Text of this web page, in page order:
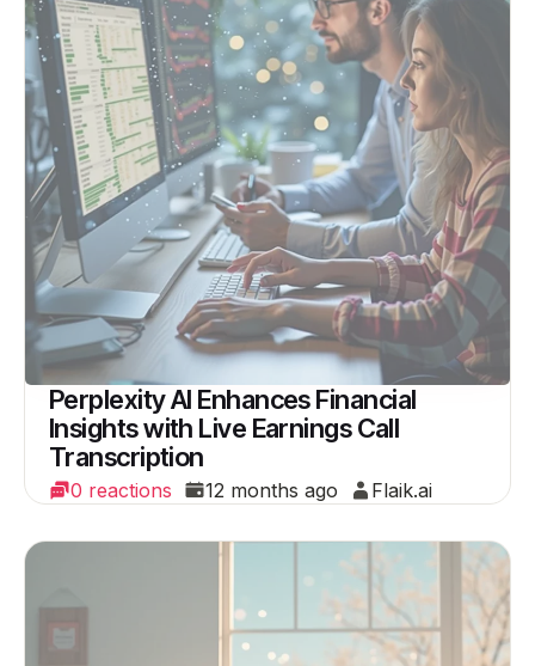
Perplexity AI Enhances Financial
Insights with Live Earnings Call
Transcription
0 reactions 12 months ago Flaik.ai